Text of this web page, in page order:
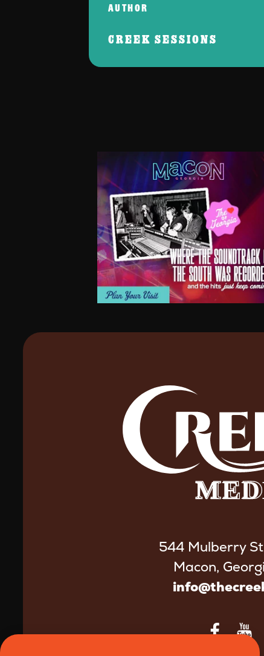
AUTHOR
CREEK SESSIONS
544 Mulberry
Macon,